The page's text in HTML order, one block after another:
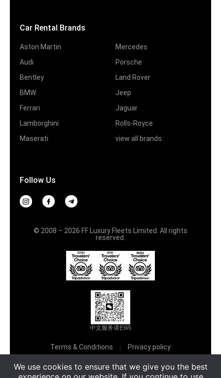
Car Rental Brands
Aston Martin
Audi
Bentley
BMW
Ferrari
Lamborghini
Maserati
Mercedes
Porsche
Land Rover
Jeep
Jaguar
Rolls-Royce
view all brands
Follow Us
© 2008 – 2026 FF Luxury Fleets Limited. All rights
reserved.
中文服务请扫码
Terms & Conditions Privacy policy
Русский
We use cookies to ensure that we give you the best